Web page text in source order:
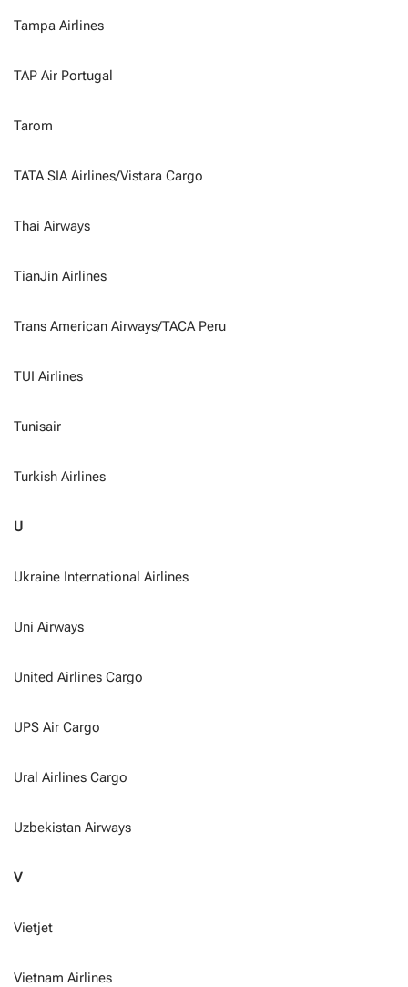
Tampa Airlines
TAP Air Portugal
Tarom
TATA SIA Airlines/Vistara Cargo
Thai Airways
TianJin Airlines
Trans American Airways/TACA Peru
TUI Airlines
Tunisair
Turkish Airlines
U
Ukraine International Airlines
Uni Airways
United Airlines Cargo
UPS Air Cargo
Ural Airlines Cargo
Uzbekistan Airways
V
Vietjet
Vietnam Airlines